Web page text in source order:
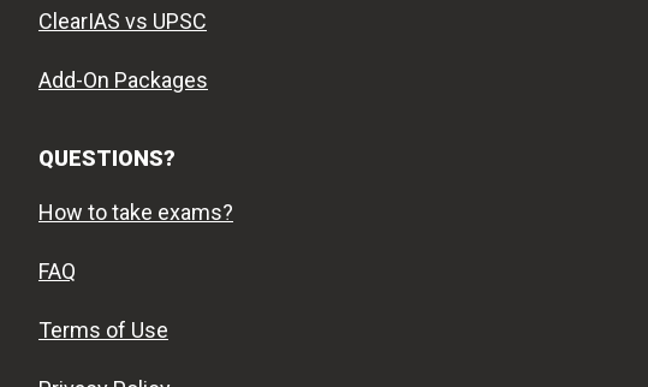
ClearIAS vs UPSC
Add-On Packages
QUESTIONS?
How to take exams?
FAQ
Terms of Use